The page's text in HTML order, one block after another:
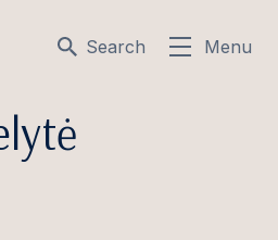
Search Menu